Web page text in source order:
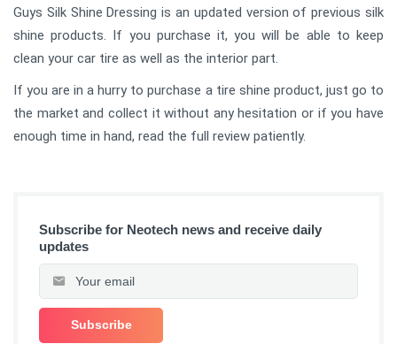
Guys Silk Shine Dressing is an updated version of previous silk
shine products. If you purchase it, you will be able to keep
clean your car tire as well as the interior part.
If you are in a hurry to purchase a tire shine product, just go to
the market and collect it without any hesitation or if you have
enough time in hand, read the full review patiently.
Subscribe for Neotech news and receive daily
updates